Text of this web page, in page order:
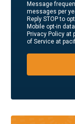
Message
messages per
Reply STOP to
Mobile opt-in
Privacy Policy at
of Service at